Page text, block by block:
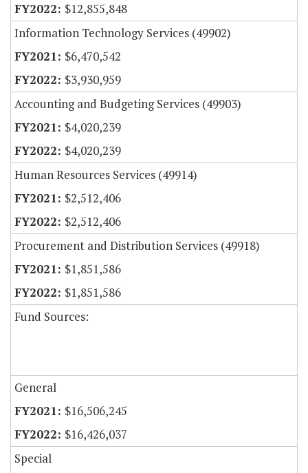
$12,855,848
Information Technology Services (49902)
$6,470,542
$3,930,959
Accounting and Budgeting Services (49903)
$4,020,239
$4,020,239
Human Resources Services (49914)
$2,512,406
$2,512,406
Procurement and Distribution Services (49918)
$1,851,586
$1,851,586
Fund Sources:
General
$16,506,245
$16,426,037
Special